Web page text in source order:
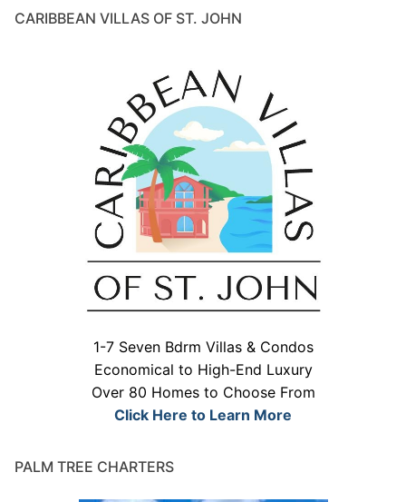
CARIBBEAN VILLAS OF ST. JOHN
1-7 Seven Bdrm Villas & Condos
Economical to High-End Luxury
Over 80 Homes to Choose From
Click Here to Learn More
PALM TREE CHARTERS